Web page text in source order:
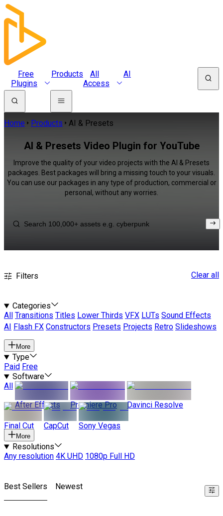
Free
Plugins
Products
All
Access
AI
Home Products AI & Presets
AI & Presets Video Plugin for YouTube
Improve the quality of your video projects with the AI & Presets
packages. Best packages will bring a missing touch to your visuals.
You can use our packages in any type of production, commercial or
personal, without any worries.
Filters Clear all
Categories
All
Transitions Titles Lower Thirds VFX LUTs Sound Effects
AI
Flash FX Constructors Presets Projects Retro Slideshows
More
Type
Paid Free
Software
All
After Effects
Premiere Pro Davinci Resolve
Final Cut CapCut Sony Vegas
More
Resolutions
Any resolution 4K UHD 1080p Full HD
Best Sellers Newest